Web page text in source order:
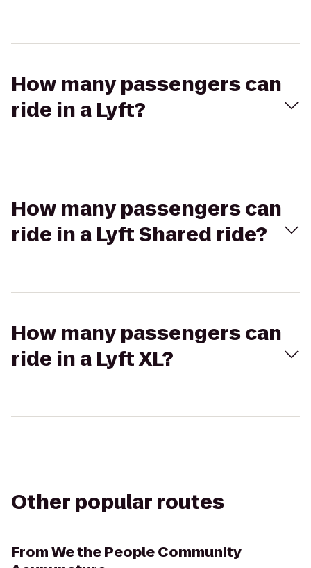
How many passengers can
ride in a Lyft?
How many passengers can
ride in a Lyft Shared ride?
How many passengers can
ride in a Lyft XL?
Other popular routes
FromWe the People Community